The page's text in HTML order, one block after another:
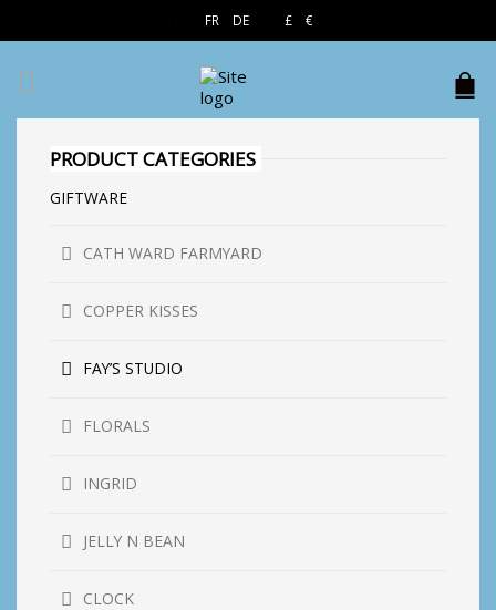
FR DE £ €
PRODUCT CATEGORIES
GIFTWARE
CATH WARD FARMYARD
COPPER KISSES
FAY’S STUDIO
FLORALS
INGRID
JELLY N BEAN
CLOCK